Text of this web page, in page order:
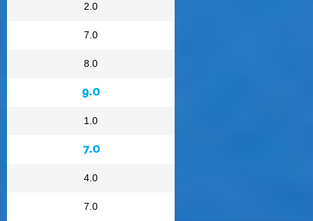
2.0
7.0
8.0
9.0
1.0
7.0
4.0
7.0